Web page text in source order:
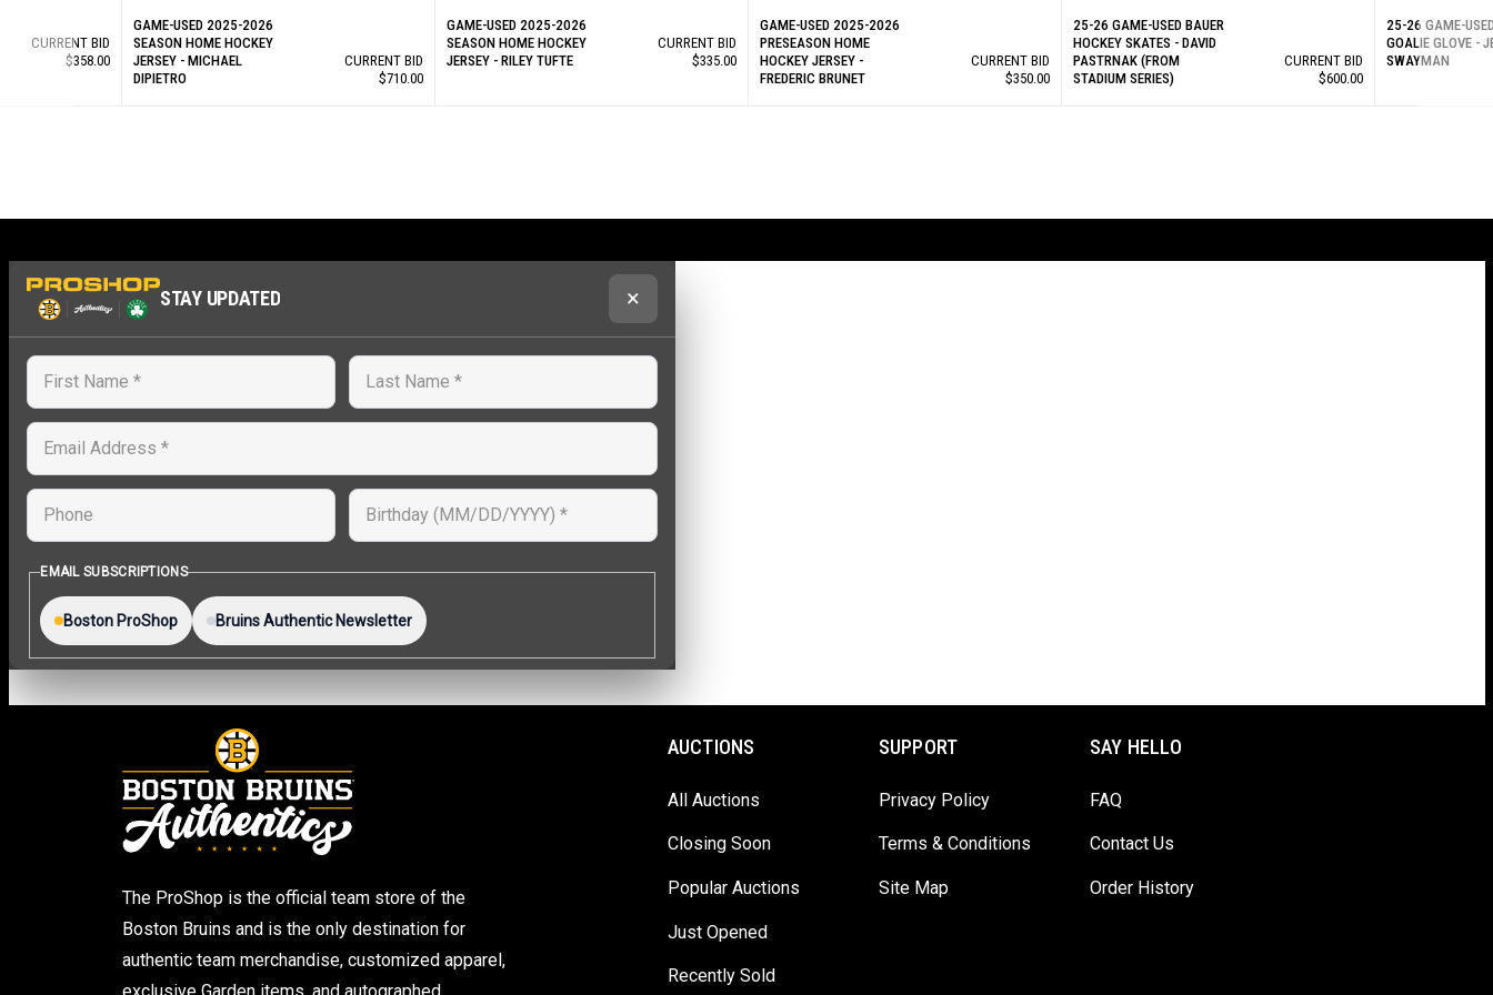
CURRENT BID
$358.00
GAME-USED 2025-2026
SEASON HOME HOCKEY
JERSEY - MICHAEL
DIPIETRO
CURRENT BID
$710.00
GAME-USED 2025-2026
SEASON HOME HOCKEY
JERSEY - RILEY TUFTE
CURRENT BID
$335.00
GAME-USED 2025-2026
PRESEASON HOME
HOCKEY JERSEY -
FREDERIC BRUNET
CURRENT BID
$350.00
25-26 GAME-USED BAUER
HOCKEY SKATES - DAVID
PASTRNAK (FROM
STADIUM SERIES)
CURRENT BID
$600.00
25-26 GAME-
GOALIE GLOVE -
SWAYMAN
The ProShop is the official team store of the
Boston Bruins and is the only destination for
authentic team merchandise, customized apparel,
AUCTIONS
All Auctions
Closing Soon
Popular Auctions
Just Opened
Recently Sold
SUPPORT
Privacy Policy
Terms & Conditions
Site Map
SAY HELLO
FAQ
Contact Us
Order History